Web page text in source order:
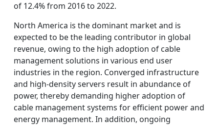
of 12.4% from 2016 to 2022.
North America is the dominant market and is
expected to be the leading contributor in global
revenue, owing to the high adoption of cable
management solutions in various end user
industries in the region. Converged infrastructure
and high-density servers result in abundance of
power, thereby demanding higher adoption of
cable management systems for efficient power and
energy management. In addition, ongoing